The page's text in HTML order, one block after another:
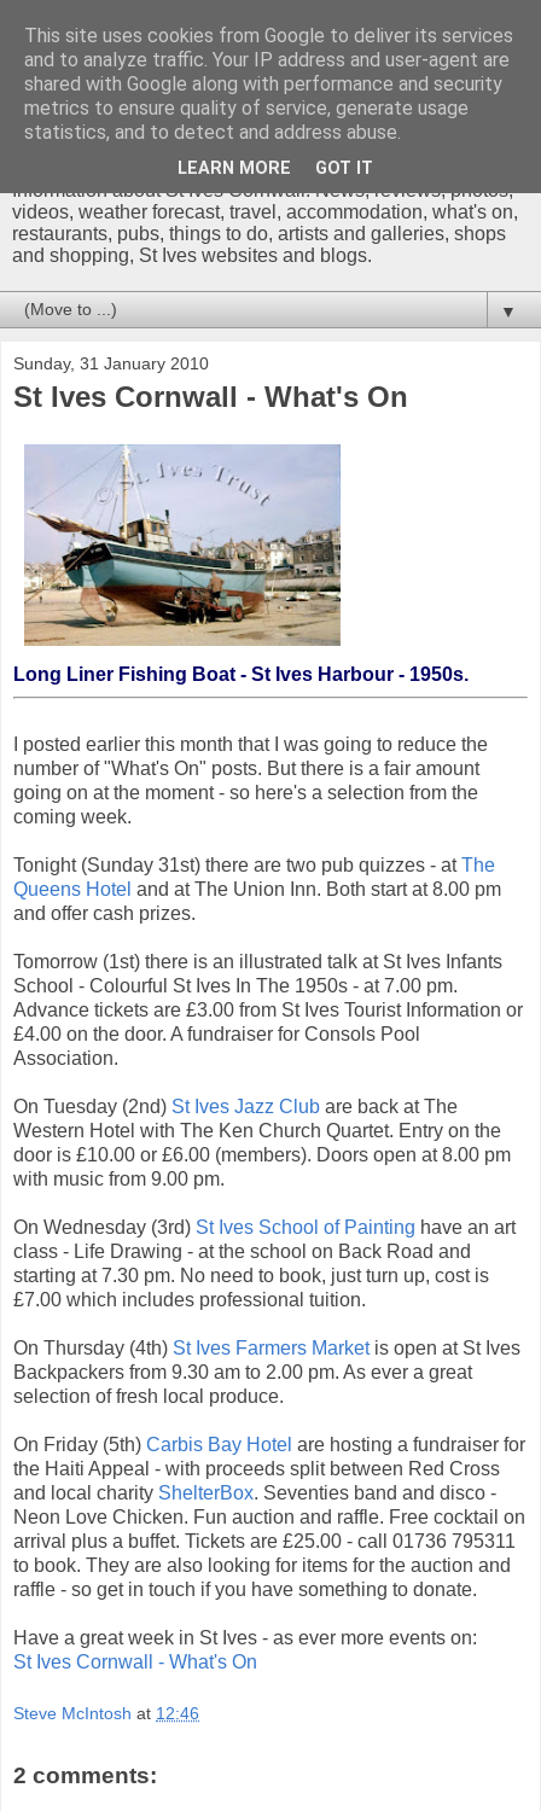
St Ives Cornwall Blog
Information about St Ives Cornwall. News, reviews, photos,
videos, weather forecast, travel, accommodation, what's on,
restaurants, pubs, things to do, artists and galleries, shops
and shopping, St Ives websites and blogs.
▼
Sunday, 31 January 2010
St Ives Cornwall - What's On
Long Liner Fishing Boat - St Ives Harbour - 1950s.
I posted earlier this month that I was going to reduce the
number of "What's On" posts. But there is a fair amount
going on at the moment - so here's a selection from the
coming week.
Tonight (Sunday 31st) there are two pub quizzes - atThe
Queens Hotel and at The Union Inn. Both start at 8.00 pm
and offer cash prizes.
Tomorrow (1st) there is an illustrated talk at St Ives Infants
School - Colourful St Ives In The 1950s - at 7.00 pm.
Advance tickets are £3.00 from St Ives Tourist Information or
£4.00 on the door. A fundraiser for Consols Pool
Association.
On Tuesday (2nd) St Ives Jazz Club are back at The
Western Hotel with The Ken Church Quartet. Entry on the
door is £10.00 or £6.00 (members). Doors open at 8.00 pm
with music from 9.00 pm.
On Wednesday (3rd) St Ives School of Painting have an art
class - Life Drawing - at the school on Back Road and
starting at 7.30 pm. No need to book, just turn up, cost is
£7.00 which includes professional tuition.
On Thursday (4th) St Ives Farmers Marketis open at St Ives
Backpackers from 9.30 am to 2.00 pm. As ever a great
selection of fresh local produce.
On Friday (5th) Carbis Bay Hotel are hosting a fundraiser for
the Haiti Appeal - with proceeds split between Red Cross
and local charity ShelterBox. Seventies band and disco -
Neon Love Chicken. Fun auction and raffle. Free cocktail on
arrival plus a buffet. Tickets are £25.00 - call 01736 795311
to book. They are also looking for items for the auction and
raffle - so get in touch if you have something to donate.
Have a great week in St Ives - as ever more events on:
St Ives Cornwall - What's On
Steve McIntosh at 12:46
2 comments:
This site uses cookies from Google to deliver its services
and to analyze traffic. Your IP address and user-agent are
shared with Google along with performance and security
metrics to ensure quality of service, generate usage
statistics, and to detect and address abuse.
LEARN MORE GOT IT